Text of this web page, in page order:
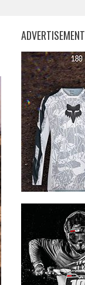
ADVERTISEMENT